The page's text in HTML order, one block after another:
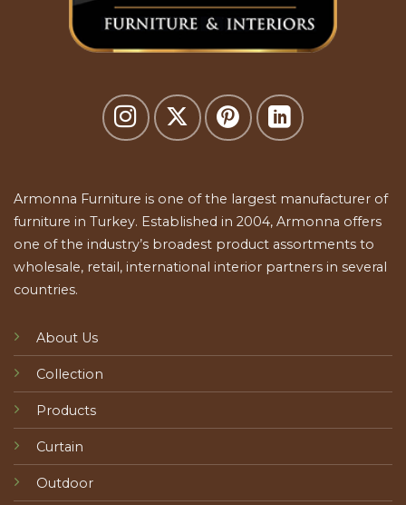
Armonna Furniture is one of the largest manufacturer of
furniture in Turkey. Established in 2004, Armonna offers
one of the industry’s broadest product assortments to
wholesale, retail, international interior partners in several
countries.
About Us
Collection
Products
Curtain
Outdoor